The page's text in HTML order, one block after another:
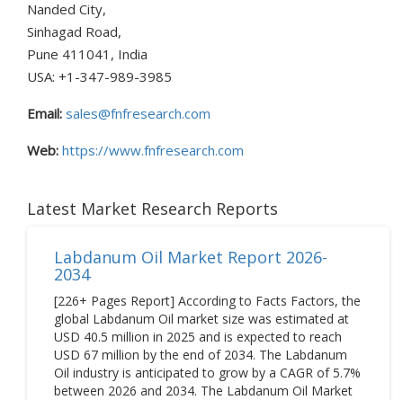
Nanded City,
Sinhagad Road,
Pune 411041, India
USA: +1-347-989-3985
Email: sales@fnfresearch.com
Web: https://www.fnfresearch.com
Latest Market Research Reports
Labdanum Oil Market Report 2026-
2034
[226+ Pages Report] According to Facts Factors, the
global Labdanum Oil market size was estimated at
USD 40.5 million in 2025 and is expected to reach
USD 67 million by the end of 2034. The Labdanum
Oil industry is anticipated to grow by a CAGR of 5.7%
between 2026 and 2034. The Labdanum Oil Market